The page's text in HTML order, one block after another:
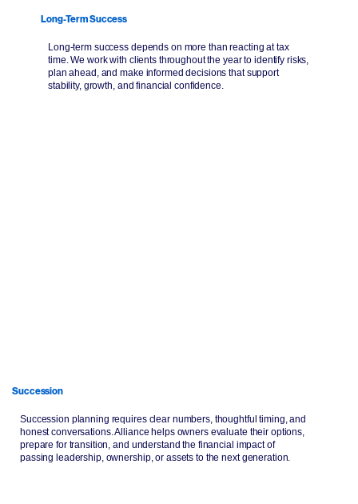
Succession
Succession planning requires clear numbers, thoughtful timing, and
honest conversations. Alliance helps owners evaluate their options,
prepare for transition, and understand the financial impact of
passing leadership, ownership, or assets to the next generation.
Long-Term Success
Long-term success depends on more than reacting at tax
time. We work with clients throughout the year to identify risks,
plan ahead, and make informed decisions that support
stability, growth, and financial confidence.